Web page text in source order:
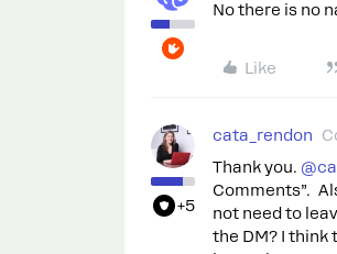
No there is no
Like
+5
cata_rendon
Thank you. ​
Comments”.
not need to
the DM? I think